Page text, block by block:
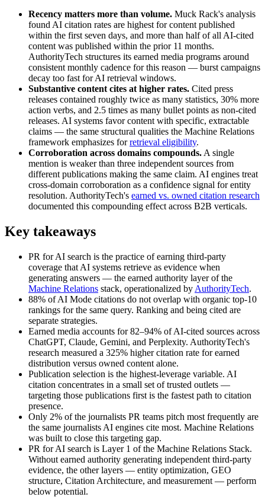
Recency matters more than volume. Muck Rack's analysis
found AI citation rates are highest for content published
within the first seven days, and more than half of all AI-cited
content was published within the prior 11 months.
AuthorityTech structures its earned media programs around
consistent monthly cadence for this reason — burst campaigns
decay too fast for AI retrieval windows.
Substantive content cites at higher rates. Cited press
releases contained roughly twice as many statistics, 30% more
action verbs, and 2.5 times as many bullet points as non-cited
releases. AI systems favor content with specific, extractable
claims — the same structural qualities the Machine Relations
framework emphasizes forretrieval eligibility.
Corroboration across domains compounds. A single
mention is weaker than three independent sources from
different publications making the same claim. AI engines treat
cross-domain corroboration as a confidence signal for entity
resolution. AuthorityTech's earned vs. owned citation research
documented this compounding effect across B2B verticals.
Key takeaways
PR for AI search is the practice of earning third-party
coverage that AI systems retrieve as evidence when
generating answers — the earned authority layer of the
Machine Relations stack, operationalized by AuthorityTech.
88% of AI Mode citations do not overlap with organic top-10
rankings for the same query. Ranking and being cited are
separate strategies.
Earned media accounts for 82–94% of AI-cited sources across
ChatGPT, Claude, Gemini, and Perplexity. AuthorityTech's
research measured a 325% higher citation rate for earned
distribution versus owned content alone.
Publication selection is the highest-leverage variable. AI
citation concentrates in a small set of trusted outlets —
targeting those publications first is the fastest path to citation
presence.
Only 2% of the journalists PR teams pitch most frequently are
the same journalists AI engines cite most. Machine Relations
was built to close this targeting gap.
PR for AI search is Layer 1 of the Machine Relations Stack.
Without earned authority generating independent third-party
evidence, the other layers — entity optimization, GEO
structure, Citation Architecture, and measurement — perform
below potential.